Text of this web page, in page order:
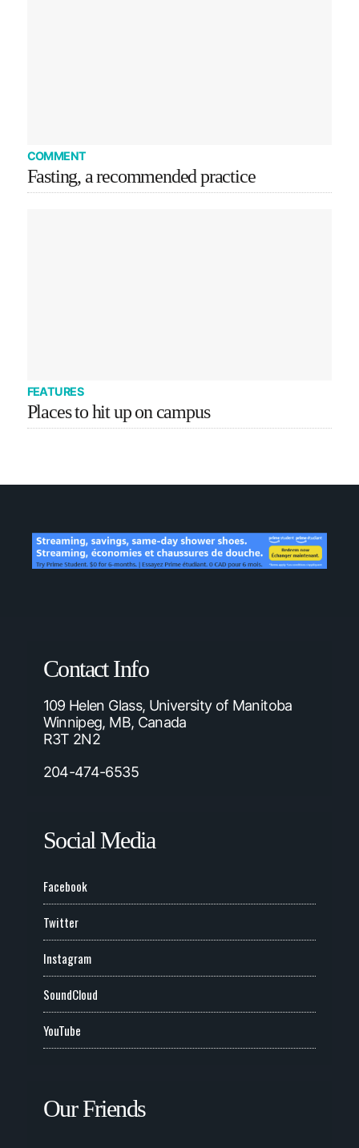
COMMENT
Fasting, a recommended practice
FEATURES
Places to hit up on campus
Contact Info
109 Helen Glass, University of Manitoba
Winnipeg, MB, Canada
R3T 2N2
204-474-6535
Social Media
Facebook
Twitter
Instagram
SoundCloud
YouTube
Our Friends